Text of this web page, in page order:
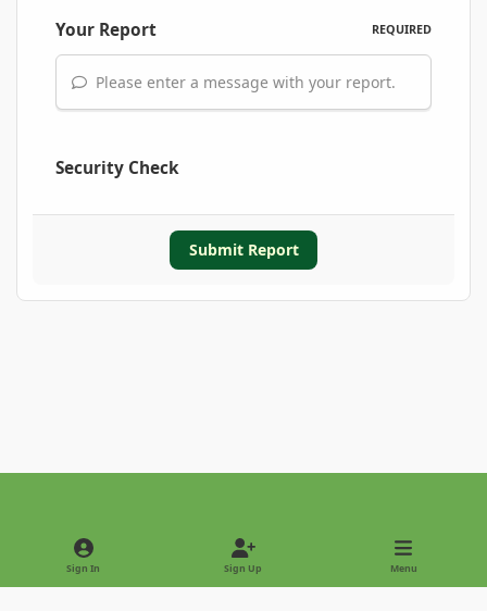
Your Report REQUIRED
Please enter a message with your report.
Security Check
Submit Report
Light ModeDark Mode
Sign In Sign Up Menu